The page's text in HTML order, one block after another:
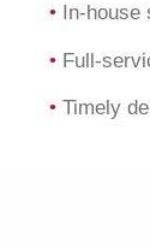
• In-
• Full-
• Timely